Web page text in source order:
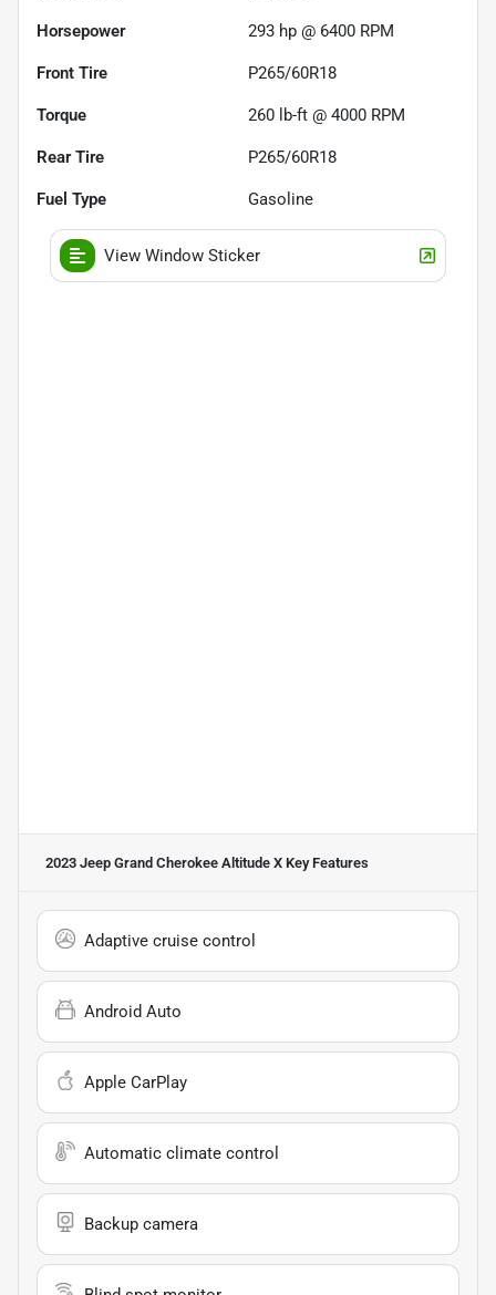
Horsepower 293 hp @ 6400 RPM
Front Tire P265/60R18
Torque 260 lb-ft @ 4000 RPM
Rear Tire P265/60R18
Fuel Type Gasoline
View Window Sticker
2023 Jeep Grand Cherokee Altitude X Key Features
Adaptive cruise control
Android Auto
Apple CarPlay
Automatic climate control
Backup camera